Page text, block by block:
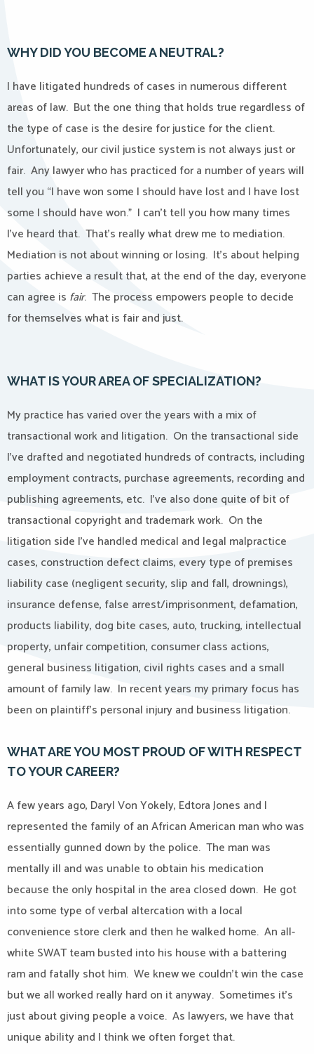
WHY DID YOU BECOME A NEUTRAL?
I have litigated hundreds of cases in numerous different
areas of law. But the one thing that holds true regardless of
the type of case is the desire for justice for the client.
Unfortunately, our civil justice system is not always just or
fair. Any lawyer who has practiced for a number of years will
tell you “I have won some I should have lost and I have lost
some I should have won.” I can’t tell you how many times
I’ve heard that. That’s really what drew me to mediation.
Mediation is not about winning or losing. It’s about helping
parties achieve a result that, at the end of the day, everyone
can agree is fair. The process empowers people to decide
for themselves what is fair and just.
WHAT IS YOUR AREA OF SPECIALIZATION?
My practice has varied over the years with a mix of
transactional work and litigation. On the transactional side
I’ve drafted and negotiated hundreds of contracts, including
employment contracts, purchase agreements, recording and
publishing agreements, etc. I’ve also done quite of bit of
transactional copyright and trademark work. On the
litigation side I’ve handled medical and legal malpractice
cases, construction defect claims, every type of premises
liability case (negligent security, slip and fall, drownings),
insurance defense, false arrest/imprisonment, defamation,
products liability, dog bite cases, auto, trucking, intellectual
property, unfair competition, consumer class actions,
general business litigation, civil rights cases and a small
amount of family law. In recent years my primary focus has
been on plaintiff’s personal injury and business litigation.
WHAT ARE YOU MOST PROUD OF WITH RESPECT
TO YOUR CAREER?
A few years ago, Daryl Von Yokely, Edtora Jones and I
represented the family of an African American man who was
essentially gunned down by the police. The man was
mentally ill and was unable to obtain his medication
because the only hospital in the area closed down. He got
into some type of verbal altercation with a local
convenience store clerk and then he walked home. An all-
white SWAT team busted into his house with a battering
ram and fatally shot him. We knew we couldn’t win the case
but we all worked really hard on it anyway. Sometimes it’s
just about giving people a voice. As lawyers, we have that
unique ability and I think we often forget that.